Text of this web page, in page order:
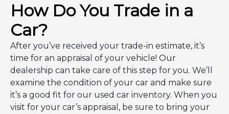
How Do You Trade in a
Car?
After you’ve received your trade-in estimate, it’s
time for an appraisal of your vehicle! Our
dealership can take care of this step for you. We’ll
examine the condition of your car and make sure
it’s a good fit for our used car inventory. When you
visit for your car’s appraisal, be sure to bring your